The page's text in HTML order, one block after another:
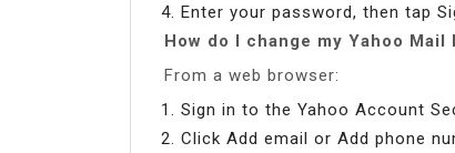
Enter your password, then tap
How do I change my Yahoo Mail
From a web browser:
Sign in to the Yahoo Account
Click Add email or Add phone